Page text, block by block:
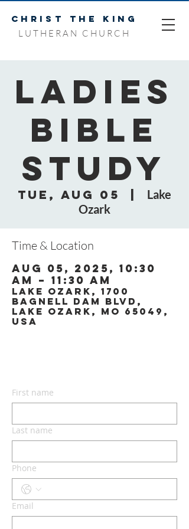
CHRIST THE KING
LUTHERAN CHURCH
Ladies
Bible
Study
Tue, Aug 05
Lake
Ozark
Time & Location
Aug 05, 2025, 10:30
AM – 11:30 AM
Lake Ozark, 1700
Bagnell Dam Blvd,
Lake Ozark, MO 65049,
USA
First name
Last name
Phone
Email